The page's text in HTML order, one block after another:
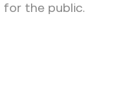
for the public.